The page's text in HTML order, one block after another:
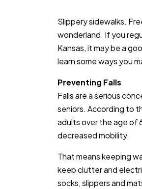
Slippery sidewalks.
wonderland. If you
Kansas, it may be a
learn some ways you
Preventing Falls
Falls are a serious
seniors. According to
adults over the age of
decreased mobility.
That means keeping
keep clutter and
socks, slippers and